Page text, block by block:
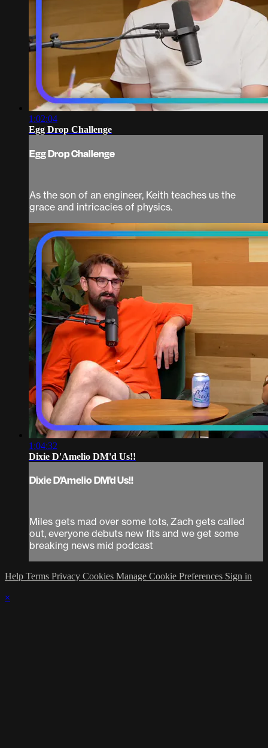
1:02:04
Egg Drop Challenge
Egg Drop Challenge
As the son of an engineer, Keith teaches us the
grace and intricacies of physics.
1:04:32
Dixie D'Amelio DM'd Us!!
Dixie D'Amelio DM'd Us!!
Miles gets mad over some tots, Zach gets called
out, everyone debuts new fits and we get some
breaking news mid podcast
Help Terms Privacy Cookies Manage Cookie Preferences Sign in
×